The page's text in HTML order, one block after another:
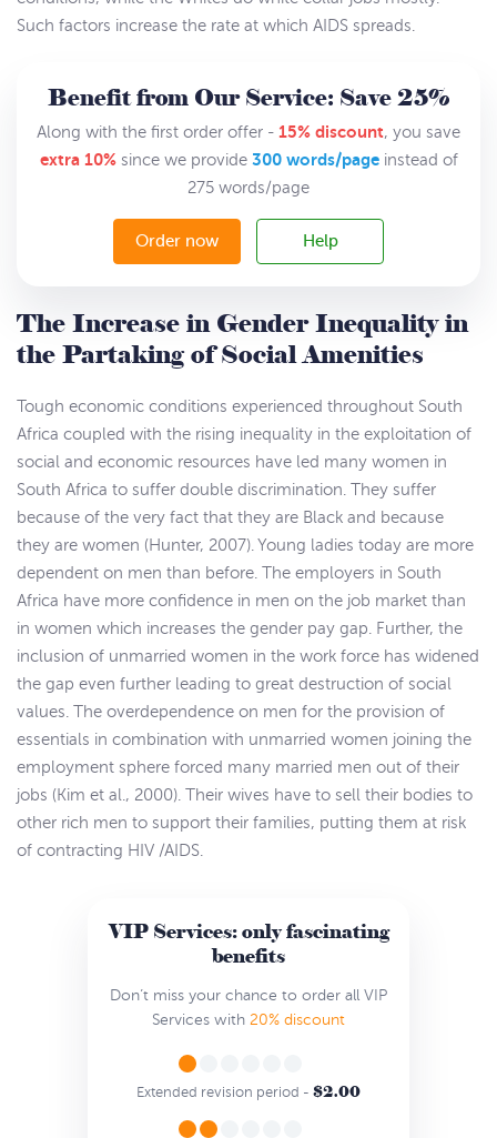
Such factors increase the rate at which AIDS spreads.
Benefit from Our Service: Save 25%
Along with the first order offer - 15% discount, you save
extra 10%since we provide 300 words/pageinstead of
275 words/page
Order now Help
The Increase in Gender Inequality in
the Partaking of Social Amenities
Tough economic conditions experienced throughout South
Africa coupled with the rising inequality in the exploitation of
social and economic resources have led many women in
South Africa to suffer double discrimination. They suffer
because of the very fact that they are Black and because
they are women (Hunter, 2007). Young ladies today are more
dependent on men than before. The employers in South
Africa have more confidence in men on the job market than
in women which increases the gender pay gap. Further, the
inclusion of unmarried women in the work force has widened
the gap even further leading to great destruction of social
values. The overdependence on men for the provision of
essentials in combination with unmarried women joining the
employment sphere forced many married men out of their
jobs (Kim et al., 2000). Their wives have to sell their bodies to
other rich men to support their families, putting them at risk
of contracting HIV /AIDS.
VIP Services: only fascinating
benefits
Don’t miss your chance to order all VIP
Services with 20% discount
Extended revision period - $2.00